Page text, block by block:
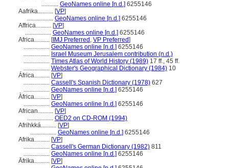
........... GeoNames online [n.d.] 6255146
Aafrika.......... [VP]
................. GeoNames online [n.d.] 6255146
Affrica.......... [VP]
................. GeoNames online [n.d.] 6255146
Africa.......... [IMJ Preferred , VP Preferred]
................. GeoNames online [n.d.] 6255146
................. Israel Museum Jerusalem contribution (n.d.)
................. Times Atlas of World History (1989) 17 ff., 45 ff.
................. Webster's Geographical Dictionary (1984) 10
África.......... [VP]
................. Cassell's Spanish Dictionary (1978) 627
................. GeoNames online [n.d.] 6255146
Àfrica.......... [VP]
................. GeoNames online [n.d.] 6255146
African.......... [VP]
................. OED2 on CD-ROM (1994)
Afrihkká.......... [VP]
................. GeoNames online [n.d.] 6255146
Afrika.......... [VP]
................. Cassell's German Dictionary (1982) 811
................. GeoNames online [n.d.] 6255146
Āfrika.......... [VP]